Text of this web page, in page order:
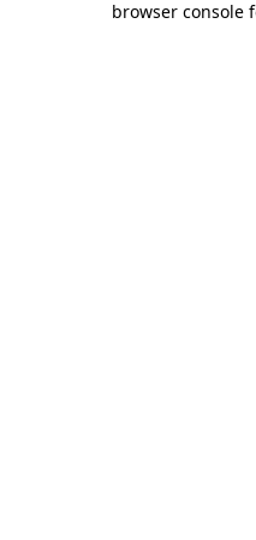
browser console